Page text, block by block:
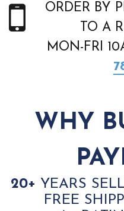
ORDER BY
TO A
MON-FRI
WHY
20+ YEARS
FREE